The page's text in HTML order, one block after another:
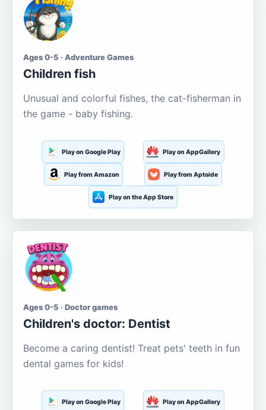
Ages 0-5 · Adventure Games
Children fish
Unusual and colorful fishes, the cat-fisherman in
the game - baby fishing.
Play on Google Play Play on AppGallery
Play from Amazon Play from Aptoide
Play on the App Store
Ages 0-5 · Doctor games
Children's doctor: Dentist
Become a caring dentist! Treat pets' teeth in fun
dental games for kids!
Play on Google Play Play on AppGallery